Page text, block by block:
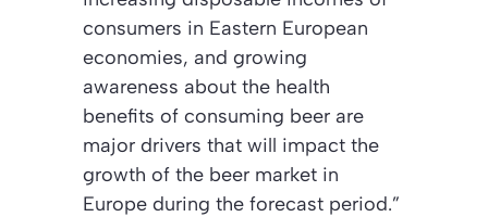
consumers in Eastern European
economies, and growing
awareness about the health
benefits of consuming beer are
major drivers that will impact the
growth of the beer market in
Europe during the forecast period.”